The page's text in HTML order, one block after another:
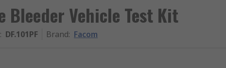
Bleeder Vehicle Test Kit
: DF.101PF Brand: Facom